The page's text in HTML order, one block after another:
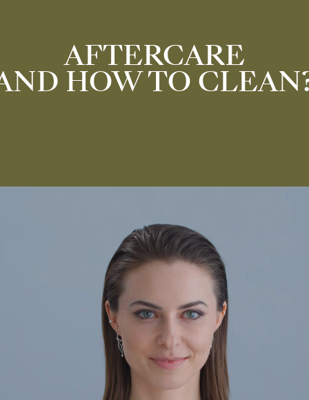
AFTERCARE
HOW TO